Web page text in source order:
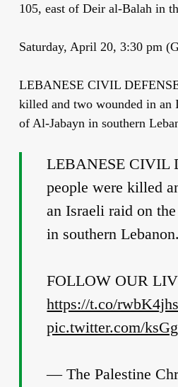
105, east of Deir al-Balah in
Saturday, April 20, 3:30 pm
LEBANESE CIVIL
killed and two wounded in an
of Al-Jabayn in southern
LEBANESE CIVIL
people were killed
an Israeli raid on
in southern Lebanon.
FOLLOW OUR
https://t.co/
pic.twitter.com/
— The Palestine